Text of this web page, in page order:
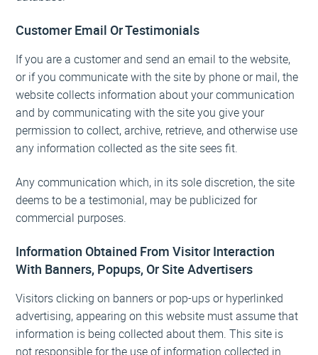
Customer Email Or Testimonials
If you are a customer and send an email to the website,
or if you communicate with the site by phone or mail, the
website collects information about your communication
and by communicating with the site you give your
permission to collect, archive, retrieve, and otherwise use
any information collected as the site sees fit.
Any communication which, in its sole discretion, the site
deems to be a testimonial, may be publicized for
commercial purposes.
Information Obtained From Visitor Interaction
With Banners, Popups, Or Site Advertisers
Visitors clicking on banners or pop-ups or hyperlinked
advertising, appearing on this website must assume that
information is being collected about them. This site is
not responsible for the use of information collected in